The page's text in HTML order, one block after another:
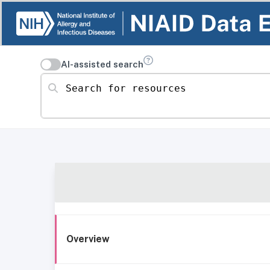
AI-assisted search
Search for resources
Overview